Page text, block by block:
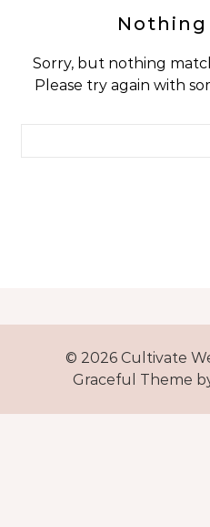
Nothing
Sorry, but nothing
Please try again with
© 2026 Cultivate
Graceful Theme